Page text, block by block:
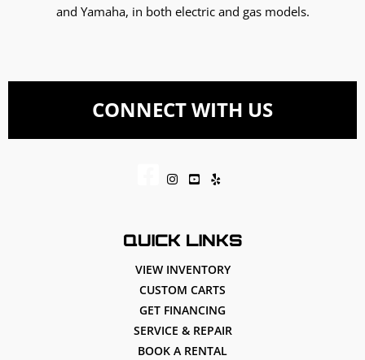
and Yamaha, in both electric and gas models.
CONNECT WITH US
QUICK LINKS
VIEW INVENTORY
CUSTOM CARTS
GET FINANCING
SERVICE & REPAIR
BOOK A RENTAL